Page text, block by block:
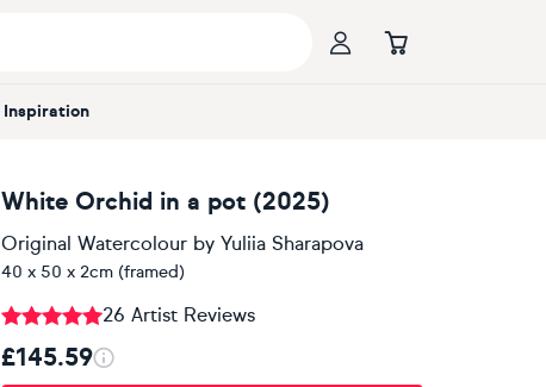
Inspiration
White Orchid in a pot (2025)
Original Watercolourby Yuliia Sharapova
40 x 50 x 2cm (framed)
26 Artist Reviews
£145.59